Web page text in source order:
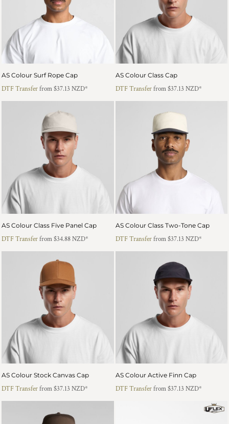
AS Colour Surf Rope Cap
DTF Transferfrom$37.13 NZD*
AS Colour Class Cap
DTF Transferfrom$37.13 NZD*
AS Colour Class Five Panel Cap
DTF Transferfrom$34.88NZD*
AS Colour Class Two-Tone Cap
DTF Transferfrom$37.13 NZD*
AS Colour Stock Canvas Cap
DTF Transferfrom$37.13 NZD*
AS Colour Active Finn Cap
DTF Transferfrom$37.13 NZD*